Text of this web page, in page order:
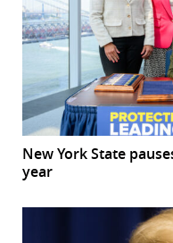
New York State
year